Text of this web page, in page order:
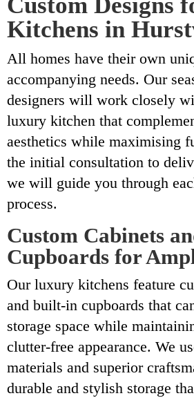
Custom Designs
Kitchens in
All homes have their own
accompanying needs. Our
designers will work closely
luxury kitchen that
aesthetics while maximising
the initial consultation to
we will guide you through
process.
Custom Cabinets
Cupboards for
Our luxury kitchens feature
and built-in cupboards that
storage space while
clutter-free appearance. We
materials and superior
durable and stylish storage